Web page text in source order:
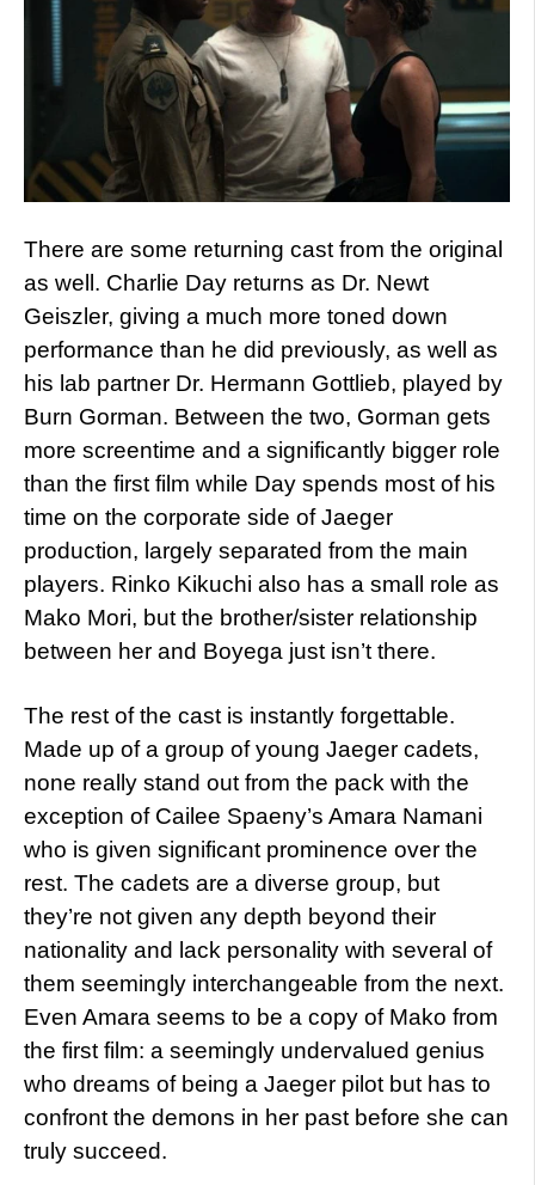
There are some returning cast from the original
as well. Charlie Day returns as Dr. Newt
Geiszler, giving a much more toned down
performance than he did previously, as well as
his lab partner Dr. Hermann Gottlieb, played by
Burn Gorman. Between the two, Gorman gets
more screentime and a significantly bigger role
than the first film while Day spends most of his
time on the corporate side of Jaeger
production, largely separated from the main
players. Rinko Kikuchi also has a small role as
Mako Mori, but the brother/sister relationship
between her and Boyega just isn’t there.
The rest of the cast is instantly forgettable.
Made up of a group of young Jaeger cadets,
none really stand out from the pack with the
exception of Cailee Spaeny’s Amara Namani
who is given significant prominence over the
rest. The cadets are a diverse group, but
they’re not given any depth beyond their
nationality and lack personality with several of
them seemingly interchangeable from the next.
Even Amara seems to be a copy of Mako from
the first film: a seemingly undervalued genius
who dreams of being a Jaeger pilot but has to
confront the demons in her past before she can
truly succeed.